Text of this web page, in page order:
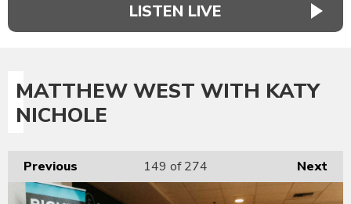
LISTEN LIVE
MATTHEW WEST WITH KATY
NICHOLE
Previous Next
149 of 274